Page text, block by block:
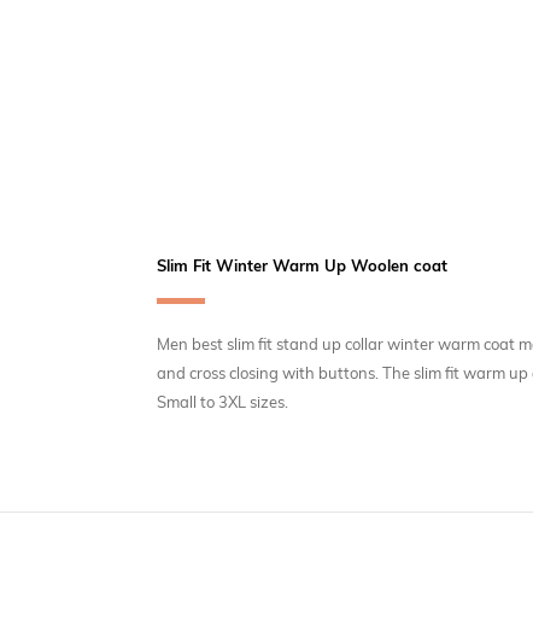
Slim Fit Winter Warm Up Woolen coat
Men best slim fit stand up collar winter warm coat
and cross closing with buttons. The slim fit warm
Small to 3XL sizes.